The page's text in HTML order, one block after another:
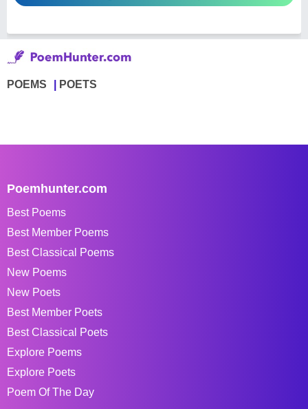
POEMS POETS
Poemhunter.com
Best Poems
Best Member Poems
Best Classical Poems
New Poems
New Poets
Best Member Poets
Best Classical Poets
Explore Poems
Explore Poets
Poem Of The Day